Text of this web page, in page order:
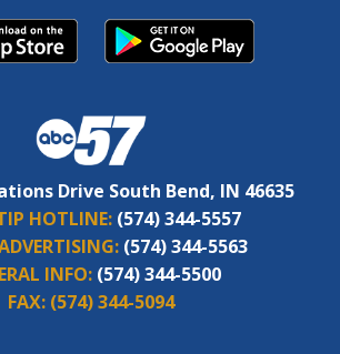
Drive South Bend, IN 46635
HOTLINE: (574) 344-5557
(574) 344-5563
INFO: (574) 344-5500
FAX: (574) 344-5094